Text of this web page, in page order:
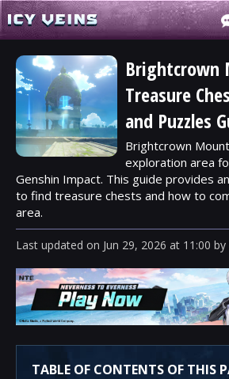
Brightcrown
Treasure
and Puzzles
Brightcrown
exploration area
Genshin Impact. This guide provides
to find treasure chests and how to
area.
Last updated on Jun 29, 2026 at 11:00 by
TABLE OF CONTENTS OF THIS